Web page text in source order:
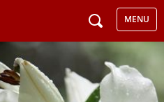
MENU